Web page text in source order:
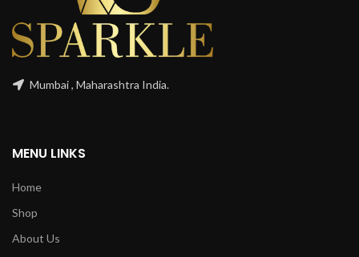
Mumbai , Maharashtra India.
MENU LINKS
Home
Shop
About Us